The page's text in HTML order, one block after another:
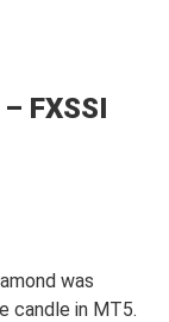
FXSSI
was
candle in MT5.